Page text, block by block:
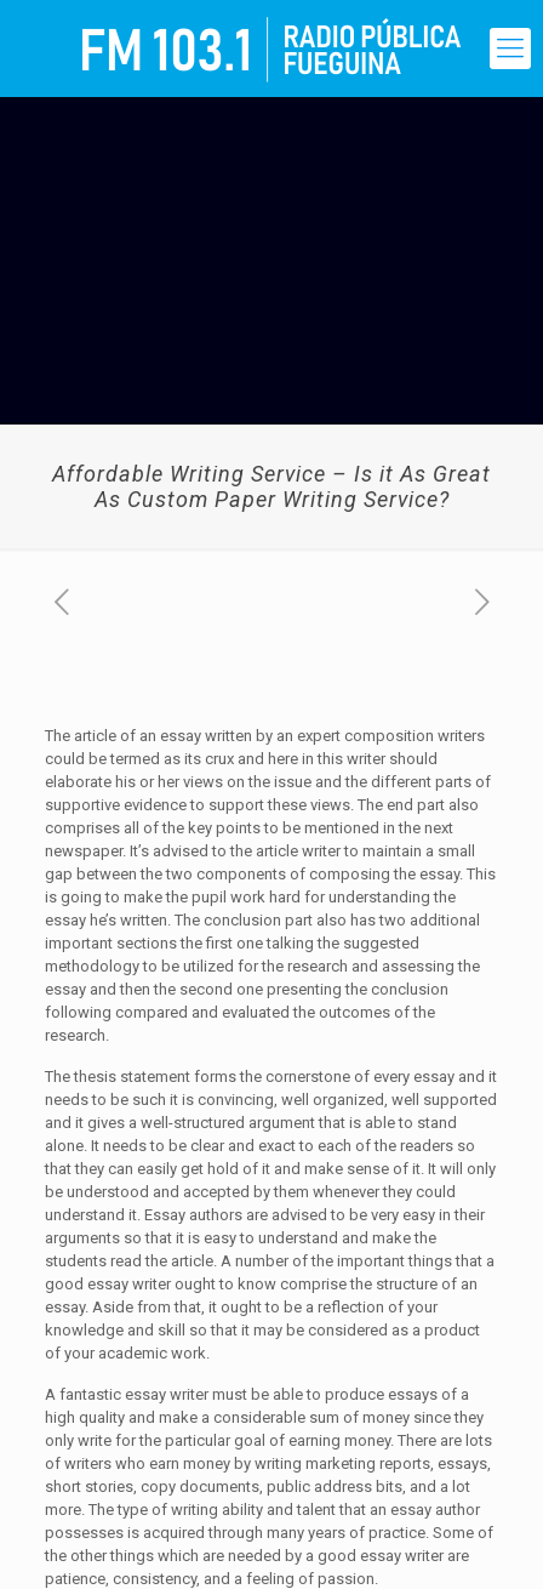
Affordable Writing Service – Is it As Great
As Custom Paper Writing Service?
The article of an essay written by an expert composition writers
could be termed as its crux and here in this writer should
elaborate his or her views on the issue and the different parts of
supportive evidence to support these views. The end partalso
comprises all of the key points to be mentioned in the next
newspaper. It’s advised to the article writer to maintain a small
gap between the two components of composing the essay. This
is going to make the pupil work hard for understanding the
essay he’s written. The conclusion part also has two additional
important sections the first one talking the suggested
methodology to be utilized for the research and assessing the
essay and then the second one presenting the conclusion
following compared and evaluated the outcomes of the
research.
The thesis statement forms the cornerstone of every essay and it
needs to be such it is convincing, well organized, well supported
and it gives a well-structured argument that is able to stand
alone. It needs to be clear and exact to each of the readers so
that they can easily get hold of it and make sense of it. It will only
be understood and accepted by them whenever they could
understand it. Essay authors are advised to be very easy in their
arguments so that it is easy to understand and make the
students read the article. A number of the important things that a
good essay writer ought to know comprise the structure of an
essay. Aside from that, it ought to be a reflection of your
knowledge and skill so that it may be considered as a product
of your academic work.
A fantastic essay writer must be able to produce essays of a
high quality and make a considerable sum of money since they
only write for the particular goal of earning money. There are lots
of writers who earn money by writing marketing reports, essays,
short stories, copy documents, public address bits, and a lot
more. The type of writing ability and talent that an essay author
possesses is acquired through many years of practice. Some of
the other things which are needed by a good essay writer are
patience, consistency, and a feeling of passion.